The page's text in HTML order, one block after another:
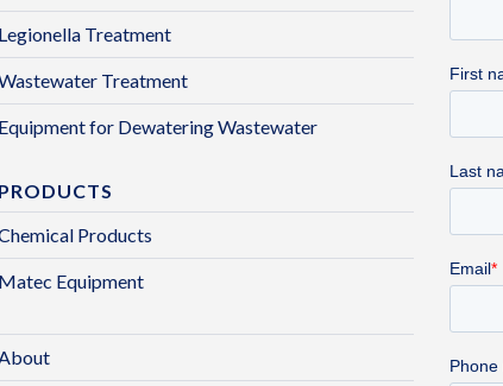
Legionella Treatment
Treatment
Equipment for Dewatering Wastewater
PRODUCTS
Products
Matec Equipment